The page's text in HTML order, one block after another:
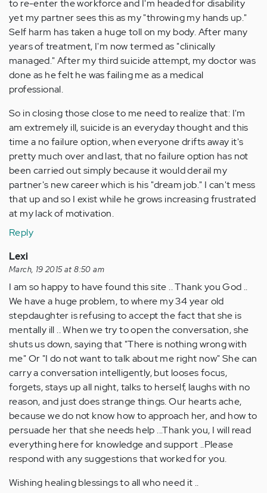
to re-enter the workforce and I'm headed for disability
yet my partner sees this as my "throwing my hands up."
Self harm has taken a huge toll on my body. After many
years of treatment, I'm now termed as "clinically
managed." After my third suicide attempt, my doctor was
done as he felt he was failing me as a medical
professional.
So in closing those close to me need to realize that: I'm
am extremely ill, suicide is an everyday thought and this
time a no failure option, when everyone drifts away it's
pretty much over and last, that no failure option has not
been carried out simply because it would derail my
partner's new career which is his "dream job." I can't mess
that up and so I exist while he grows increasing frustrated
at my lack of motivation.
Reply
Lexi
March, 19 2015 at 8:50 am
I am so happy to have found this site .. Thank you God ..
We have a huge problem, to where my 34 year old
stepdaughter is refusing to accept the fact that she is
mentally ill .. When we try to open the conversation, she
shuts us down, saying that "There is nothing wrong with
me" Or "I do not want to talk about me right now" She can
carry a conversation intelligently, but looses focus,
forgets, stays up all night, talks to herself, laughs with no
reason, and just does strange things. Our hearts ache,
because we do not know how to approach her, and how to
persuade her that she needs help ...Thank you, I will read
everything here for knowledge and support ..Please
respond with any suggestions that worked for you.
Wishing healing blessings to all who need it ..